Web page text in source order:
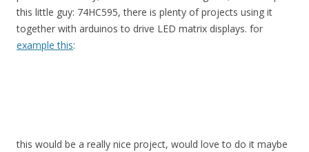
this little guy: 74HC595, there is plenty of projects using it
together with arduinos to drive LED matrix displays. for
example this:
this would be a really nice project, would love to do it maybe